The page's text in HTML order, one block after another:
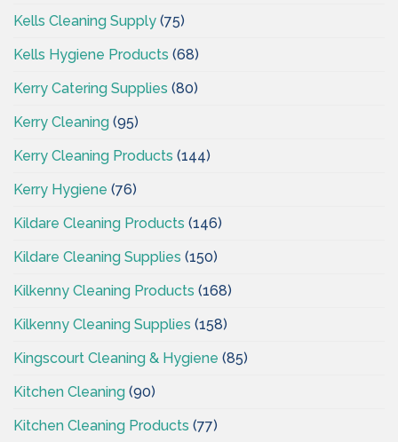
Kells Cleaning Supply (75)
Kells Hygiene Products (68)
Kerry Catering Supplies (80)
Kerry Cleaning (95)
Kerry Cleaning Products (144)
Kerry Hygiene (76)
Kildare Cleaning Products (146)
Kildare Cleaning Supplies (150)
Kilkenny Cleaning Products (168)
Kilkenny Cleaning Supplies (158)
Kingscourt Cleaning & Hygiene (85)
Kitchen Cleaning (90)
Kitchen Cleaning Products (77)